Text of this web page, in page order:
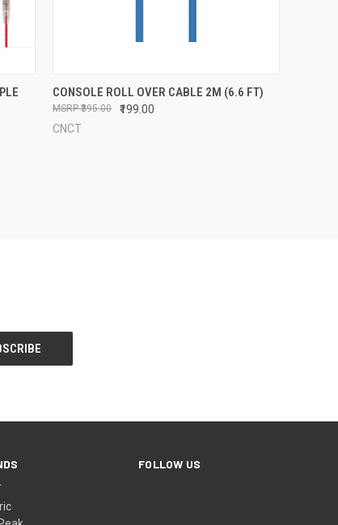
QUICK VIEW ADD TO CART
Compare
CONSOLE ROLL OVER CABLE 2M (6.6 FT)
₹199.00
₹395.00
CNCT
FOLLOW US